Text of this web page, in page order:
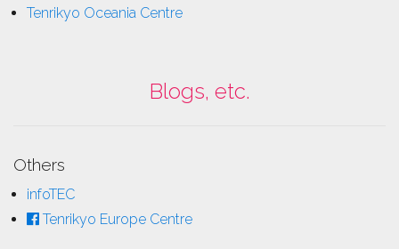
Tenrikyo Oceania Centre
Blogs, etc.
Others
infoTEC
Tenrikyo Europe Centre